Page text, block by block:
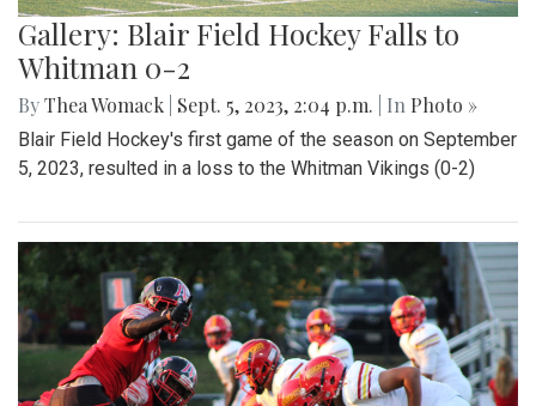
Gallery: Blair Field Hockey Falls to
Whitman 0-2
ByThea Womack Sept. 5, 2023, 2:04 p.m. | In Photo »
Blair Field Hockey's first game of the season on September
5, 2023, resulted in a loss to the Whitman Vikings (0-2)